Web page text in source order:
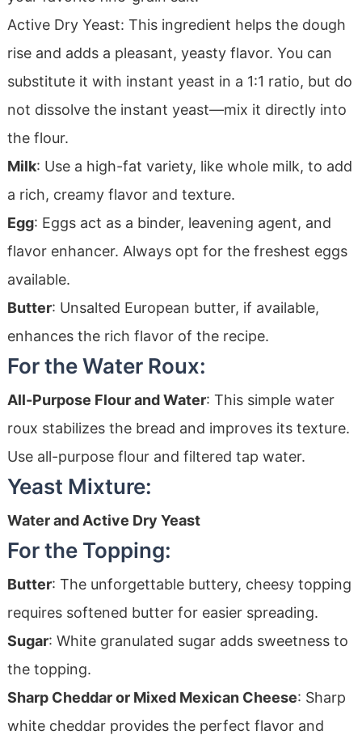
Active Dry Yeast: This ingredient helps the dough
rise and adds a pleasant, yeasty flavor. You can
substitute it with instant yeast in a 1:1 ratio, but do
not dissolve the instant yeast—mix it directly into
the flour.
Milk: Use a high-fat variety, like whole milk, to add
a rich, creamy flavor and texture.
Egg: Eggs act as a binder, leavening agent, and
flavor enhancer. Always opt for the freshest eggs
available.
Butter: Unsalted European butter, if available,
enhances the rich flavor of the recipe.
For the Water Roux:
All-Purpose Flour and Water: This simple water
roux stabilizes the bread and improves its texture.
Use all-purpose flour and filtered tap water.
Yeast Mixture:
Water and Active Dry Yeast
For the Topping:
Butter: The unforgettable buttery, cheesy topping
requires softened butter for easier spreading.
Sugar: White granulated sugar adds sweetness to
the topping.
Sharp Cheddar or Mixed Mexican Cheese: Sharp
white cheddar provides the perfect flavor and